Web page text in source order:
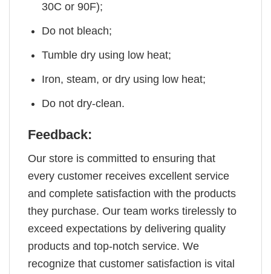
30C or 90F);
Do not bleach;
Tumble dry using low heat;
Iron, steam, or dry using low heat;
Do not dry-clean.
Feedback:
Our store is committed to ensuring that
every customer receives excellent service
and complete satisfaction with the products
they purchase. Our team works tirelessly to
exceed expectations by delivering quality
products and top-notch service. We
recognize that customer satisfaction is vital